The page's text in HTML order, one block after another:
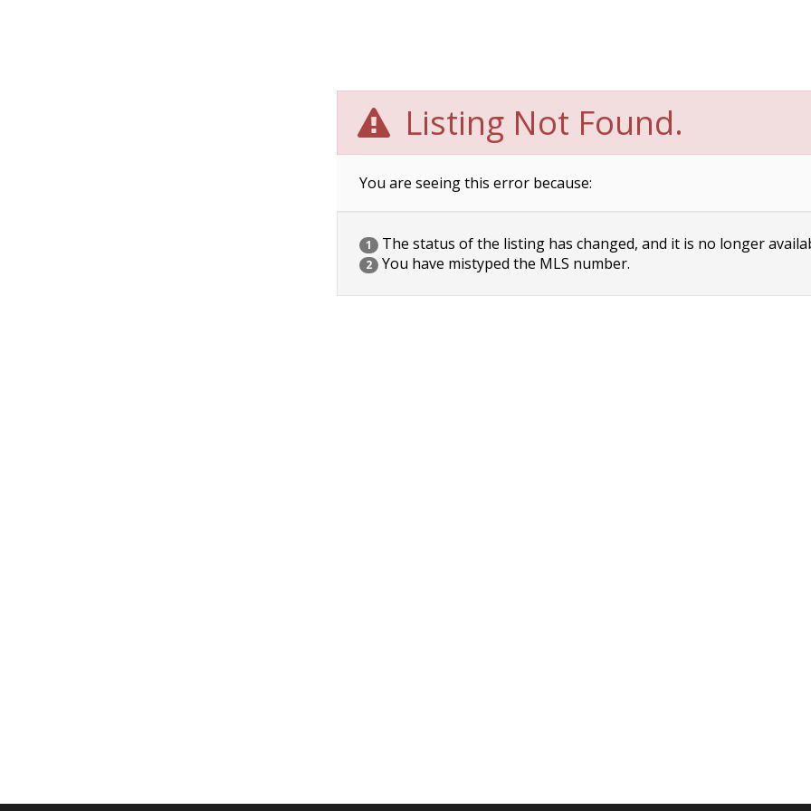
Listing Not Found.
You are seeing this error because:
1 The status of the listing has changed, and it is no longer
2 You have mistyped the MLS number.